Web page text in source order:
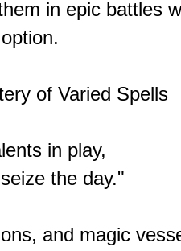
in epic battles
of Varied Spells
in play,
the day."
and magic